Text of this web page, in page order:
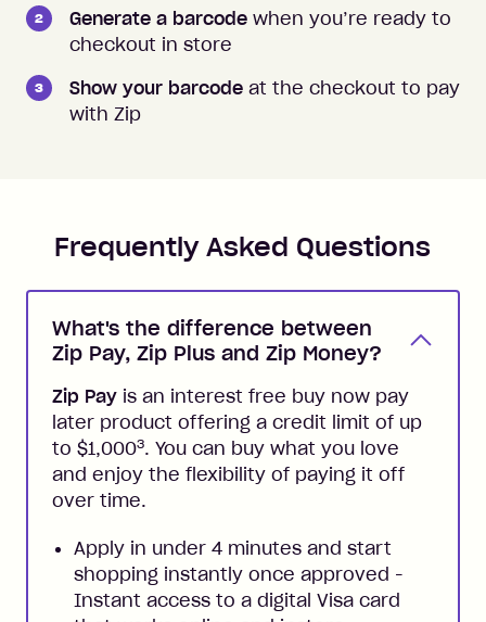
Generate a barcode when you’re ready to
checkout in store
Show your barcode at the checkout to pay
with Zip
Frequently Asked Questions
What's the difference between
Zip Pay, Zip Plus and Zip Money?
Zip Pay is an interest free buy now pay
later product offering a credit limit of up
to $1,0003. You can buy what you love
and enjoy the flexibility of paying it off
over time.
Apply in under 4 minutes and start
shopping instantly once approved -
Instant access to a digital Visa card